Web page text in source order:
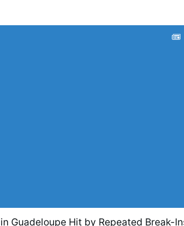
Guadeloupe Hit by Repeated Break-